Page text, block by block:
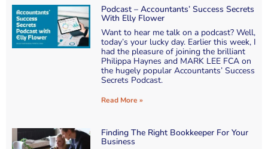
Podcast – Accountants’ Success Secrets
With Elly Flower
Want to hear me talk on a podcast? Well,
today’s your lucky day. Earlier this week, I
had the pleasure of joining the brilliant
Philippa Haynes and MARK LEE FCA on
the hugely popular Accountants’ Success
Secrets Podcast.
Read More »
Finding The Right Bookkeeper For Your
Business